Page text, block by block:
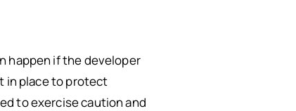
happen if the developer
in place to protect
to exercise caution and